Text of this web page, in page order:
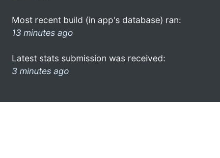
Most recent build (in app's database) ran:
13 minutes ago
Latest stats submission was received:
3 minutes ago